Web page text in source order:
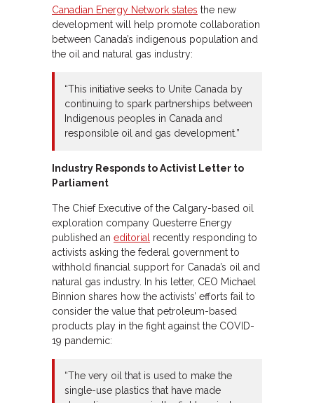
Canadian Energy Network states the new
development will help promote collaboration
between Canada’s indigenous population and
the oil and natural gas industry:
“This initiative seeks to Unite Canada by
continuing to spark partnerships between
Indigenous peoples in Canada and
responsible oil and gas development.”
Industry Responds to Activist Letter to
Parliament
The Chief Executive of the Calgary-based oil
exploration company Questerre Energy
published an editorial
recently responding to
activists asking the federal government to
withhold financial support for Canada’s oil and
natural gas industry. In his letter, CEO Michael
Binnion shares how the activists’ efforts fail to
consider the value that petroleum-based
products play in the fight against the COVID-
19 pandemic:
“The very oil that is used to make the
single-use plastics that have made